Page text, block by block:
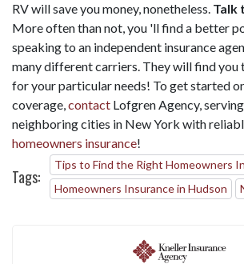
RV will save you money, nonetheless. Talk
More often than not, you 'll find a better
speaking to an independent insurance
many different carriers. They will find you
for your particular needs! To get started
coverage,contact Lofgren Agency,
neighboring cities in New York with
homeowners insurance!
Tags:
Tips to Find the Right Homeowners
Homeowners Insurance in Hudson